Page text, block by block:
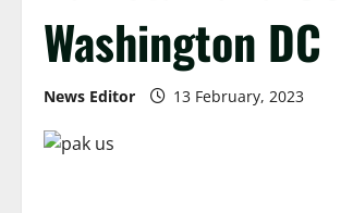
Washington DC
News Editor 13 February, 2023